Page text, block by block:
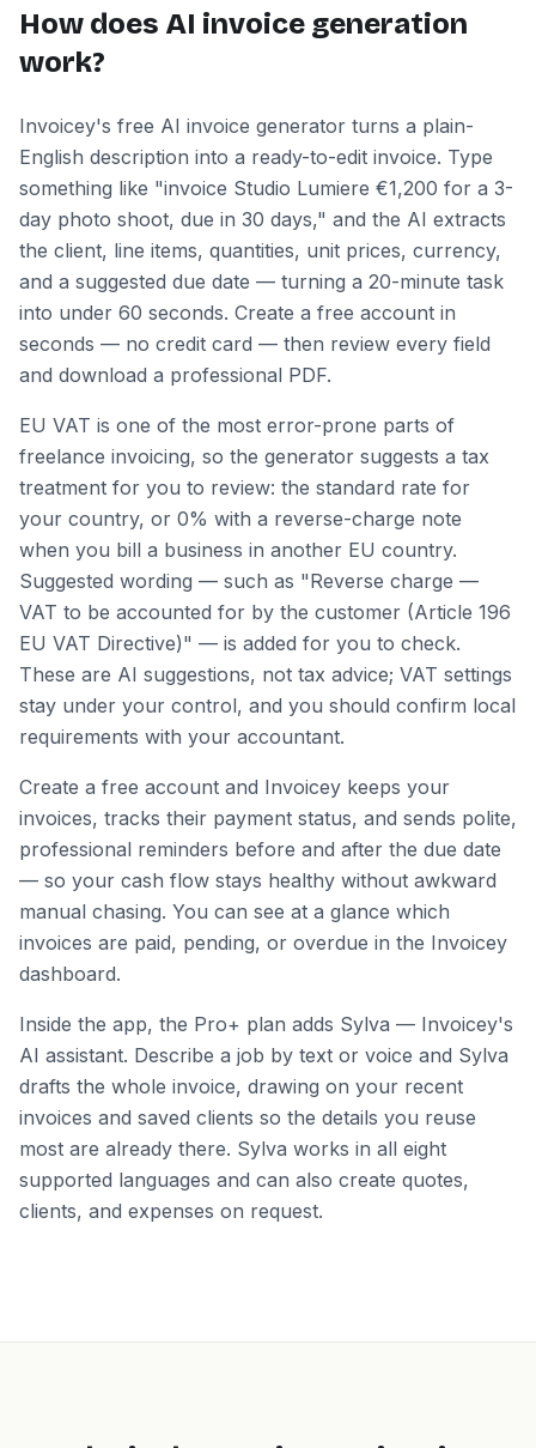
How does AI invoice generation
work?
Invoicey's free AI invoice generator turns a plain-
English description into a ready-to-edit invoice. Type
something like "invoice Studio Lumiere €1,200 for a 3-
day photo shoot, due in 30 days," and the AI extracts
the client, line items, quantities, unit prices, currency,
and a suggested due date — turning a 20-minute task
into under 60 seconds. Create a free account in
seconds — no credit card — then review every field
and download a professional PDF.
EU VAT is one of the most error-prone parts of
freelance invoicing, so the generator suggests a tax
treatment for you to review: the standard rate for
your country, or 0% with a reverse-charge note
when you bill a business in another EU country.
Suggested wording — such as "Reverse charge —
VAT to be accounted for by the customer (Article 196
EU VAT Directive)" — is added for you to check.
These are AI suggestions, not tax advice; VAT settings
stay under your control, and you should confirm local
requirements with your accountant.
Create a free account and Invoicey keeps your
invoices, tracks their payment status, and sends polite,
professional reminders before and after the due date
— so your cash flow stays healthy without awkward
manual chasing. You can see at a glance which
invoices are paid, pending, or overdue in the Invoicey
dashboard.
Inside the app, the Pro+ plan adds Sylva — Invoicey's
AI assistant. Describe a job by text or voice and Sylva
drafts the whole invoice, drawing on your recent
invoices and saved clients so the details you reuse
most are already there. Sylva works in all eight
supported languages and can also create quotes,
clients, and expenses on request.